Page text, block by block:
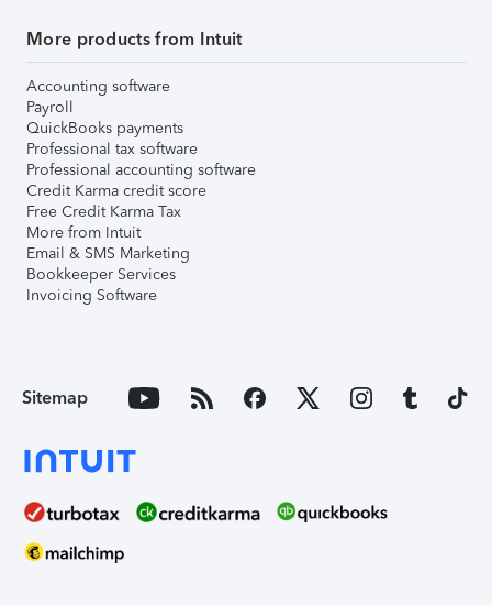
More products from Intuit
Accounting software
Payroll
QuickBooks payments
Professional tax software
Professional accounting software
Credit Karma credit score
Free Credit Karma Tax
More from Intuit
Email & SMS Marketing
Bookkeeper Services
Invoicing Software
Sitemap